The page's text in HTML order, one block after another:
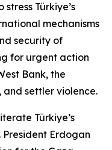
Türkiye’s
mechanisms
security of
for urgent action
Bank, the
and settler violence.
Türkiye’s
Erdogan